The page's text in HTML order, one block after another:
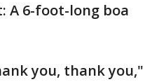
A 6-foot-long boa
you, thank you,"